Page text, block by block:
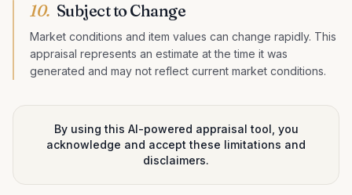
10. Subject to Change
Market conditions and item values can change rapidly. This
appraisal represents an estimate at the time it was
generated and may not reflect current market conditions.
By using this AI-powered appraisal tool, you
acknowledge and accept these limitations and
disclaimers.